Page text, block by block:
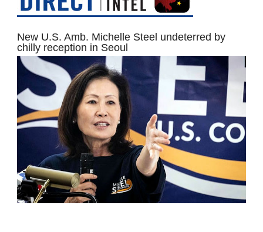
New U.S. Amb. Michelle Steel undeterred by
chilly reception in Seoul